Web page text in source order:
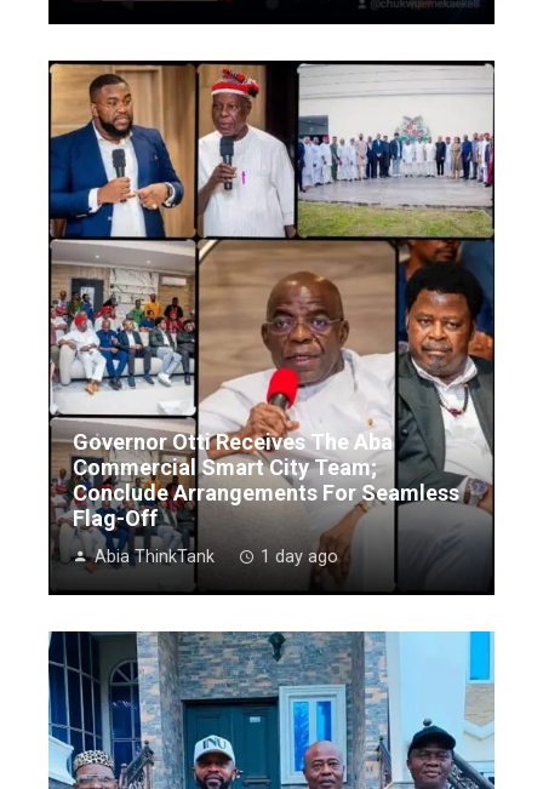
Governor Otti Receives The Aba
Commercial Smart City Team;
Conclude Arrangements For Seamless
Flag-Off
Abia ThinkTank 1 day ago